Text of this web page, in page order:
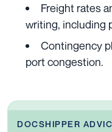
Freight rates
writing, including
Contingency
port congestion.
DOCSHIPPER